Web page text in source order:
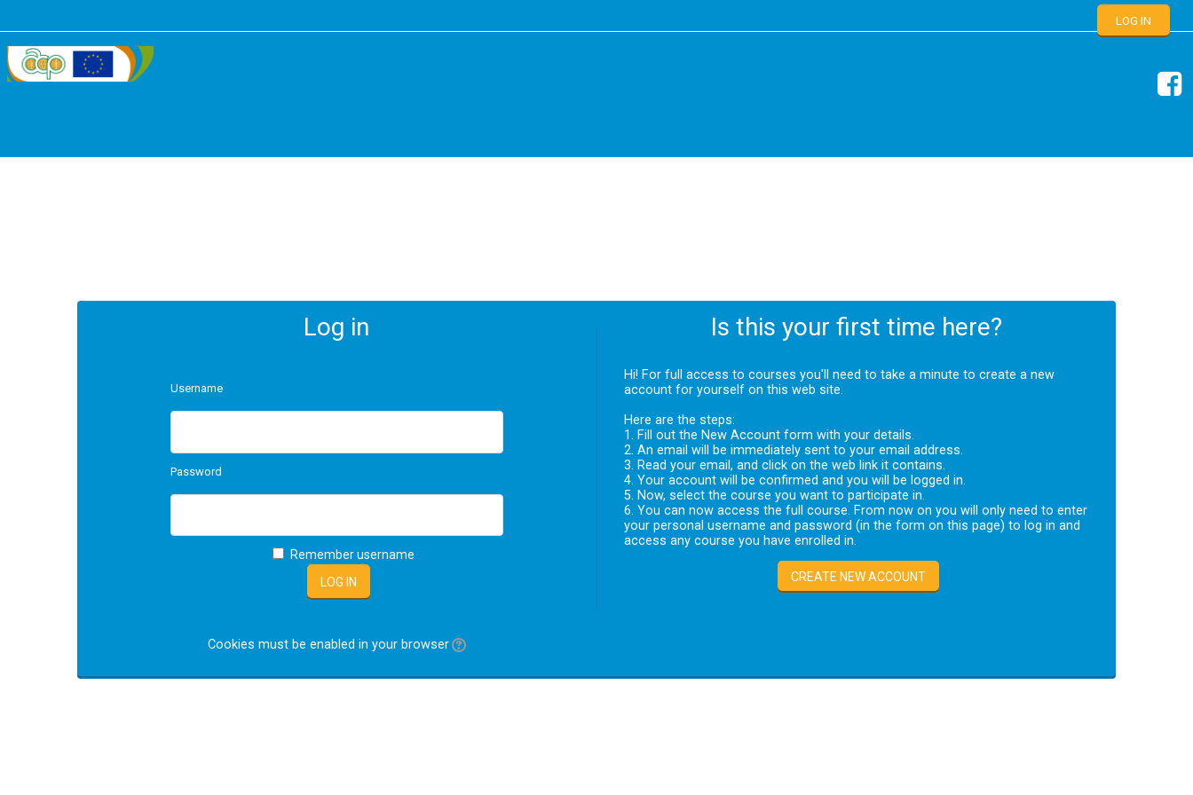
LOG IN
Log in
Username
Password
Remember username
Cookies must be enabled in your browser
Is this your first time here?
Hi! For full access to courses you'll need to take a minute to create a new
account for yourself on this web site.
Here are the steps:
1. Fill out the New Account form with your details.
2. An email will be immediately sent to your email address.
3. Read your email, and click on the web link it contains.
4. Your account will be confirmed and you will be logged in.
5. Now, select the course you want to participate in.
6. You can now access the full course. From now on you will only need to enter
your personal username and password (in the form on this page) to log in and
access any course you have enrolled in.